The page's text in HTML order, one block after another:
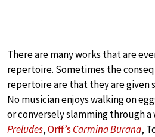
There are many works that are
repertoire. Sometimes the
repertoire are that they are given
No musician enjoys walking on
or conversely slamming through a
Preludes,Orff’s Carmina Burana,